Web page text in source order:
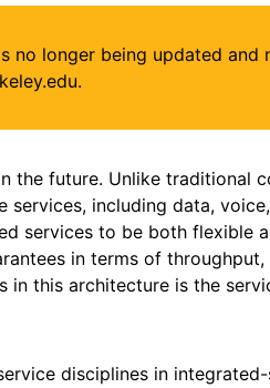
longer being updated
future. Unlike traditional
including data,
services to be both flexible
in terms of
this architecture is the
disciplines in